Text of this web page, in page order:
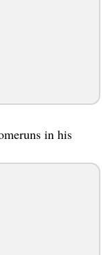
in his